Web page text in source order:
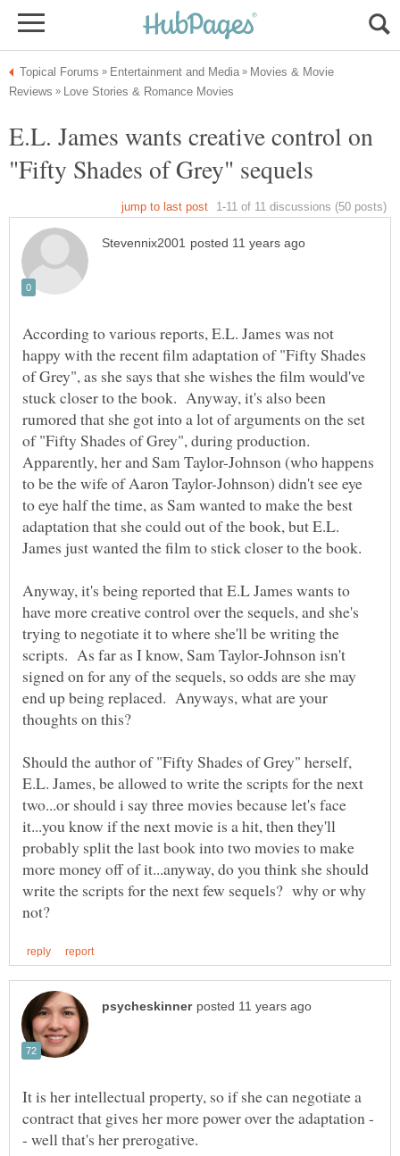
Movies & Movie
E.L. James wants creative control on
According to various reports, E.L. James was not
happy with the recent film adaptation of "Fifty Shades
of Grey", as she says that she wishes the film would've
stuck closer to the book. Anyway, it's also been
rumored that she got into a lot of arguments on the set
of "Fifty Shades of Grey", during production.
Apparently, her and Sam Taylor-Johnson (who happens
to be the wife of Aaron Taylor-Johnson) didn't see eye
to eye half the time, as Sam wanted to make the best
adaptation that she could out of the book, but E.L.
Anyway, it's being reported that E.L James wants to
have more creative control over the sequels, and she's
trying to negotiate it to where she'll be writing the
scripts. As far as I know, Sam Taylor-Johnson isn't
signed on for any of the sequels, so odds are she may
end up being replaced. Anyways, what are your
thoughts on this?
Should the author of "Fifty Shades of Grey" herself,
E.L. James, be allowed to write the scripts for the next
two...or should i say three movies because let's face
it...you know if the next movie is a hit, then they'll
probably split the last book into two movies to make
more money off of it...anyway, do you think she should
write the scripts for the next few sequels? why or why
It is her intellectual property, so if she can negotiate a